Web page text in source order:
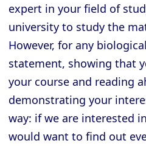
expert in your field of
university to study the
However, for any
statement, showing that
your course and reading
demonstrating your
way: if we are interested
would want to find out